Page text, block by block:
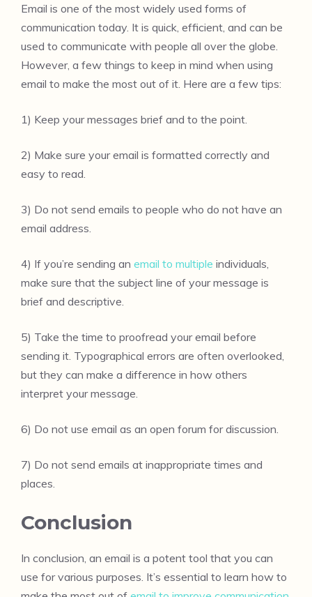
Email is one of the most widely used forms of
communication today. It is quick, efficient, and can be
used to communicate with people all over the globe.
However, a few things to keep in mind when using
email to make the most out of it. Here are a few tips:
1) Keep your messages brief and to the point.
2) Make sure your email is formatted correctly and
easy to read.
3) Do not send emails to people who do not have an
email address.
4) If you’re sending an email to multiple individuals,
make sure that the subject line of your message is
brief and descriptive.
5) Take the time to proofread your email before
sending it. Typographical errors are often overlooked,
but they can make a difference in how others
interpret your message.
6) Do not use email as an open forum for discussion.
7) Do not send emails at inappropriate times and
places.
Conclusion
In conclusion, an email is a potent tool that you can
use for various purposes. It’s essential to learn how to